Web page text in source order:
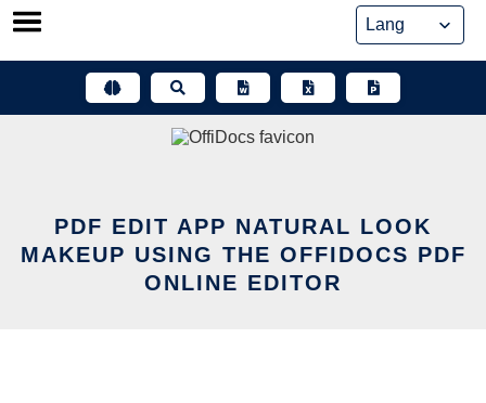
Skip
PDF EDIT APP NATURAL LOOK
MAKEUP USING THE OFFIDOCS PDF
ONLINE EDITOR